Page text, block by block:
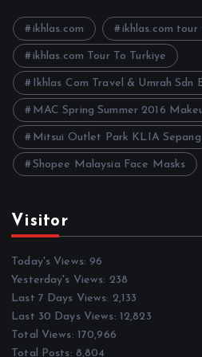
e
ikhlas.com ikhlas.com tour
ikhlas.com Tour To Turkiye
Ikhlas Com Travel & Umrah Sdn
MAC Spring Summer 2016
Mitsui Outlet Park KLIA Sepang
Shopee Malaysia Face Masks
Visitor
Today's Views:96
Yesterday's Views: 238
Last 7 Days Views: 2,133
Last 30 Days Views: 12,823
Total Views: 170,966
Total Posts: 8,804